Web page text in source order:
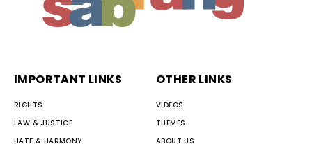
IMPORTANT LINKS
RIGHTS
LAW & JUSTICE
HATE & HARMONY
OTHER LINKS
VIDEOS
THEMES
ABOUT US